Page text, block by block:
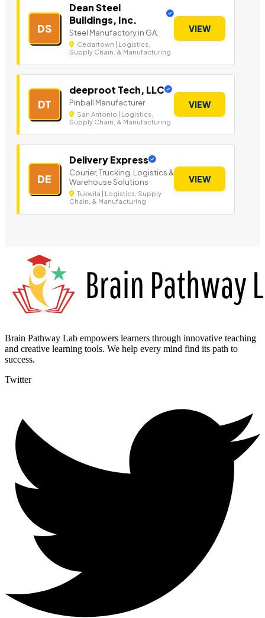
DS
Dean Steel
Buildings, Inc.
Steel Manufactory in GA.
Cedartown | Logistics,
Supply Chain, & Manufacturing
VIEW
DT
deeproot Tech, LLC
Pinball Manufacturer
San Antonio | Logistics,
Supply Chain, & Manufacturing
VIEW
DE
Delivery Express
Courier, Trucking, Logistics &
Warehouse Solutions
Tukwila | Logistics, Supply
Chain, & Manufacturing
VIEW
Brain Pathway Lab empowers learners through innovative teaching
and creative learning tools. We help every mind find its path to
success.
Twitter